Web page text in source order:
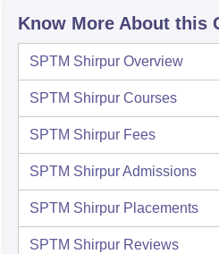
Know More About this
SPTM Shirpur Overview
SPTM Shirpur Courses
SPTM Shirpur Fees
SPTM ShirpurAdmissions
SPTM Shirpur Placements
SPTM Shirpur Reviews